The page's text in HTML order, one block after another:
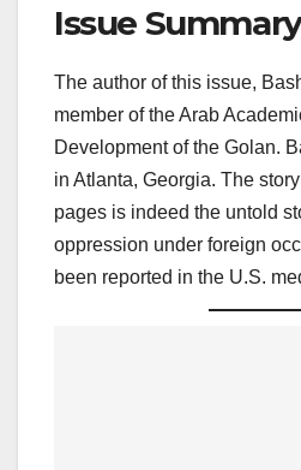
Issue
The author of this issue,
member of the Arab
Development of the Golan.
in Atlanta, Georgia. The
pages is indeed the untold
oppression under foreign
been reported in the U.S.